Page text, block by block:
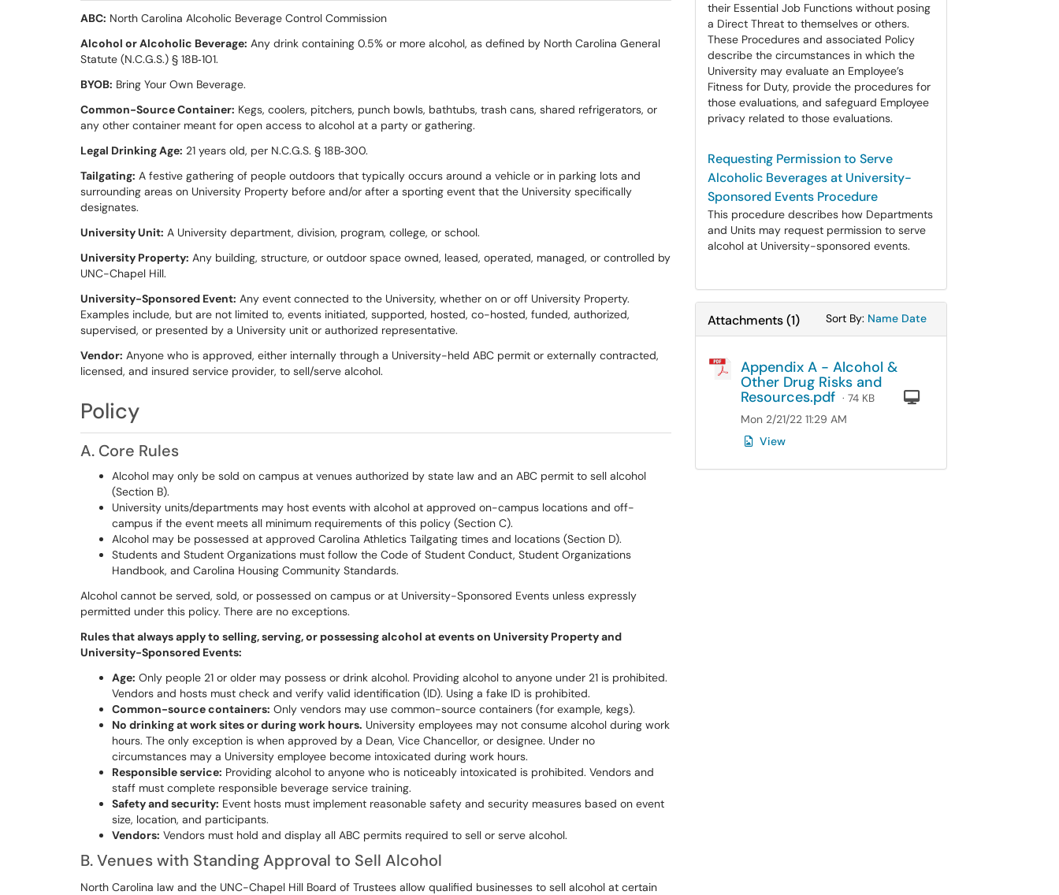
ABC: North Carolina Alcoholic Beverage Control Commission
Alcohol or Alcoholic Beverage: Any drink containing 0.5% or more alcohol, as defined by North Carolina General
Statute (N.C.G.S.) § 18B‑101.
BYOB: Bring Your Own Beverage.
Common-Source Container: Kegs, coolers, pitchers, punch bowls, bathtubs, trash cans, shared refrigerators, or
any other container meant for open access to alcohol at a party or gathering.
Legal Drinking Age: 21 years old, per N.C.G.S. § 18B‑300.
Tailgating: A festive gathering of people outdoors that typically occurs around a vehicle or in parking lots and
surrounding areas on University Property before and/or after a sporting event that the University specifically
designates.
University Unit: A University department, division, program, college, or school.
University Property: Any building, structure, or outdoor space owned, leased, operated, managed, or controlled by
UNC-Chapel Hill.
University-Sponsored Event: Any event connected to the University, whether on or off University Property.
Examples include, but are not limited to, events initiated, supported, hosted, co-hosted, funded, authorized,
supervised, or presented by a University unit or authorized representative.
Vendor: Anyone who is approved, either internally through a University-held ABC permit or externally contracted,
licensed, and insured service provider, to sell/serve alcohol.
Policy
A. Core Rules
Alcohol may only be sold on campus at venues authorized by state law and an ABC permit to sell alcohol
(Section B).
University units/departments may host events with alcohol at approved on-campus locations and off-
campus if the event meets all minimum requirements of this policy (Section C).
Alcohol may be possessed at approved Carolina Athletics Tailgating times and locations (Section D).
Students and Student Organizations must follow the Code of Student Conduct, Student Organizations
Handbook, and Carolina Housing Community Standards.
Alcohol cannot be served, sold, or possessed on campus or at University-Sponsored Events unless expressly
permitted under this policy. There are no exceptions.
Rules that always apply to selling, serving, or possessing alcohol at events on University Property and
University-Sponsored Events:
Age: Only people 21 or older may possess or drink alcohol. Providing alcohol to anyone under 21 is prohibited.
Vendors and hosts must check and verify valid identification (ID). Using a fake ID is prohibited.
Common-source containers: Only vendors may use common-source containers (for example, kegs).
No drinking at work sites or during work hours. University employees may not consume alcohol during work
hours. The only exception is when approved by a Dean, Vice Chancellor, or designee. Under no
circumstances may a University employee become intoxicated during work hours.
Responsible service: Providing alcohol to anyone who is noticeably intoxicated is prohibited. Vendors and
staff must complete responsible beverage service training.
Safety and security: Event hosts must implement reasonable safety and security measures based on event
size, location, and participants.
Vendors: Vendors must hold and display all ABC permits required to sell or serve alcohol.
B. Venues with Standing Approval to Sell Alcohol
North Carolina law and the UNC-Chapel Hill Board of Trustees allow qualified businesses to sell alcohol at certain
their Essential Job Functions without posing
a Direct Threat to themselves or others.
These Procedures and associated Policy
describe the circumstances in which the
University may evaluate an Employee’s
Fitness for Duty, provide the procedures for
those evaluations, and safeguard Employee
privacy related to those evaluations.
Requesting Permission to Serve
Alcoholic Beverages at University-
Sponsored Events Procedure
This procedure describes how Departments
and Units may request permission to serve
alcohol at University-sponsored events.
Attachments(1) Sort By: Sort Attachments By
Name Sort Attachments By
Date
Appendix A - Alcohol &
Other Drug Risks and
Resources.pdf · 74 KB
Computer
Mon 2/21/22 11:29 AM
View